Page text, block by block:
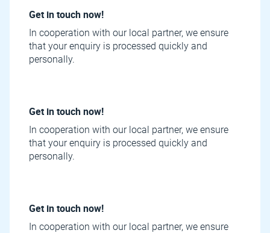
Get in touch now!
In cooperation with our local partner, we ensure
that your enquiry is processed quickly and
personally.
Get in touch now!
In cooperation with our local partner, we ensure
that your enquiry is processed quickly and
personally.
Get in touch now!
In cooperation with our local partner, we ensure